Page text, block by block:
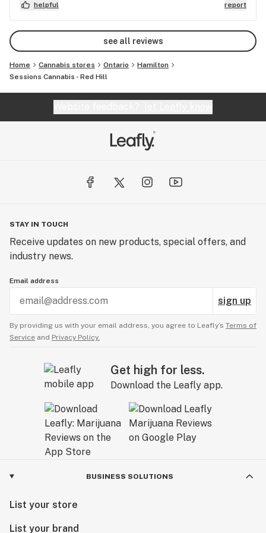
helpful report
see all reviews
Home Cannabis stores Ontario
Hamilton
Sessions Cannabis - Red Hill
STAY IN TOUCH
Receive updates on new products, special offers, and
industry news.
Email address
sign up
By providing us with your email address, you agree to Leafly’s Terms of
Service and Privacy Policy.
Get high for less.
Download the Leafly app.
BUSINESS SOLUTIONS
List your store
List your brand